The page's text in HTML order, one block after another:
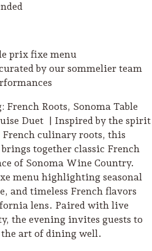
Luxury
Camping in Wine
Camping/RV
prix fixe menu
by our sommelier team
French Roots, Sonoma Table
Duet | Inspired by the spirit
French culinary roots, this
together classic French
of Sonoma Wine Country.
menu highlighting seasonal
and timeless French flavors
lens. Paired with live
the evening invites guests to
art of dining well.